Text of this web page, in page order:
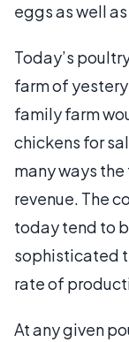
eggs as well
Today’s
farm of
family farm
chickens for
many ways
revenue. The
today tend to
sophisticated
rate of
At any given